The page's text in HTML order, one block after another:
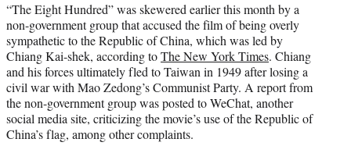
“The Eight Hundred” was skewered earlier this month by a
non-government group that accused the film of being overly
sympathetic to the Republic of China, which was led by
Chiang Kai-shek, according toThe New York Times. Chiang
and his forces ultimately fled to Taiwan in 1949 after losing a
civil war with Mao Zedong’s Communist Party. A report from
the non-government group was posted to WeChat, another
social media site, criticizing the movie’s use of the Republic of
China’s flag, among other complaints.